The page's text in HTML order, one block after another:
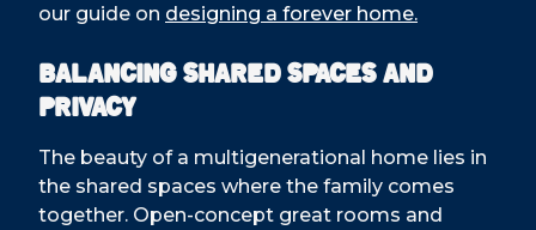
our guide on designing a forever home.
Balancing Shared Spaces and
Privacy
The beauty of a multigenerational home lies in
the shared spaces where the family comes
together. Open-concept great rooms and